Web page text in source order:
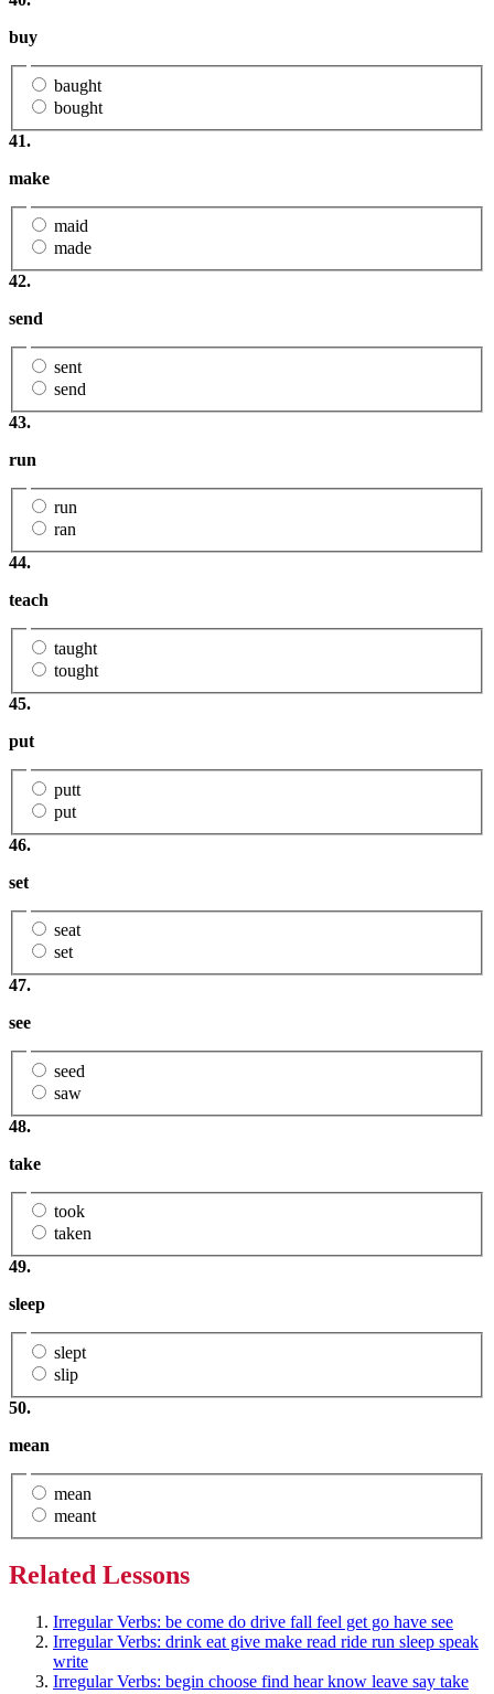
buy
baught
bought
41.
make
maid
made
42.
send
sent
send
43.
run
run
ran
44.
teach
taught
tought
45.
put
putt
put
46.
set
seat
set
47.
see
seed
saw
48.
take
took
taken
49.
sleep
slept
slip
50.
mean
mean
meant
Related Lessons
Irregular Verbs: be come do drive fall feel get go have see
Irregular Verbs: drink eat give make read ride run sleep speak
write
Irregular Verbs: begin choose find hear know leave say take